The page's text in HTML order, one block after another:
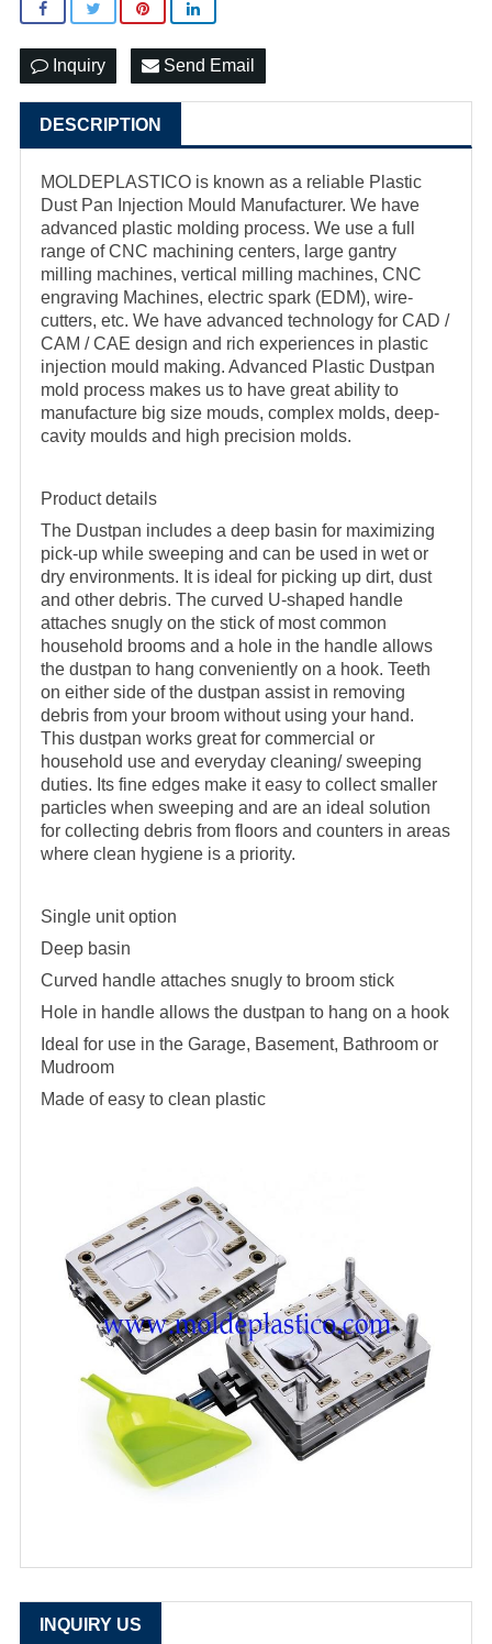
Inquiry Send Email
DESCRIPTION
MOLDEPLASTICO is known as a reliable Plastic
Dust Pan Injection Mould Manufacturer. We have
advanced plastic molding process. We use a full
range of CNC machining centers, large gantry
milling machines, vertical milling machines, CNC
engraving Machines, electric spark (EDM), wire-
cutters, etc. We have advanced technology for CAD /
CAM / CAE design and rich experiences in plastic
injection mould making. Advanced Plastic Dustpan
mold process makes us to have great ability to
manufacture big size mouds, complex molds, deep-
cavity moulds and high precision molds.
Product details
The Dustpan includes a deep basin for maximizing
pick-up while sweeping and can be used in wet or
dry environments. It is ideal for picking up dirt, dust
and other debris. The curved U-shaped handle
attaches snugly on the stick of most common
household brooms and a hole in the handle allows
the dustpan to hang conveniently on a hook. Teeth
on either side of the dustpan assist in removing
debris from your broom without using your hand.
This dustpan works great for commercial or
household use and everyday cleaning/ sweeping
duties. Its fine edges make it easy to collect smaller
particles when sweeping and are an ideal solution
for collecting debris from floors and counters in areas
where clean hygiene is a priority.
Single unit option
Deep basin
Curved handle attaches snugly to broom stick
Hole in handle allows the dustpan to hang on a hook
Ideal for use in the Garage, Basement, Bathroom or
Mudroom
Made of easy to clean plastic
INQUIRY US